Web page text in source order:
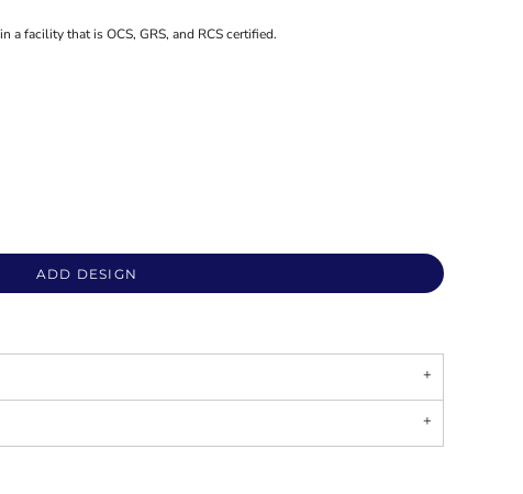
a facility that is OCS, GRS, and RCS certified.
ADD DESIGN